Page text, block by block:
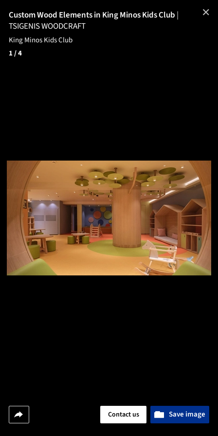
Custom Wood Elements in King Minos Kids Club |
TSIGENIS WOODCRAFT
King Minos Kids Club
1/ 4
Save image
Contact us
✕